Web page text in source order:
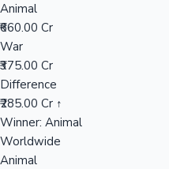
Animal
₹660.00 Cr
War
₹375.00 Cr
Difference
₹285.00 Cr ↑
Winner: Animal
Worldwide
Animal